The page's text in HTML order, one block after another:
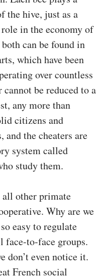
the hive, just as a
in the economy of
can be found in
which have been
over countless
be reduced to a
any more than
citizens and
and the cheaters are
system called
study them.
other primate
Why are we
easy to regulate
face-to-face groups.
don’t even notice it.
French social